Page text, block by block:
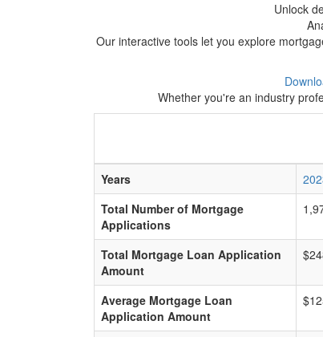
Unlock
Our interactive tools let you explore
Whether you're an industry
Years
Total Number of Mortgage
Applications
Total Mortgage Loan Application
Amount
Average Mortgage Loan
Application Amount